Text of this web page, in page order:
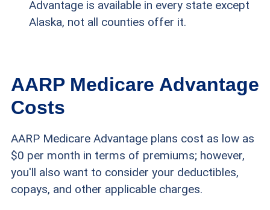
Advantage is available in every state except
Alaska, not all counties offer it.
AARP Medicare Advantage
Costs
AARP Medicare Advantage plans cost as low as
$0 per month in terms of premiums; however,
you'll also want to consider your deductibles,
copays, and other applicable charges.